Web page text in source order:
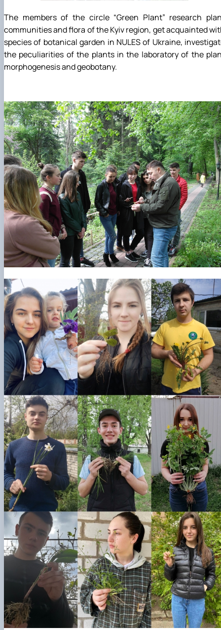
The members of the circle “Green Plant” research
communities and flora of the Kyiv region, get acquainted
species of botanical garden in NULES of Ukraine,
the peculiarities of the plants in the laboratory of the
morphogenesis and geobotany.